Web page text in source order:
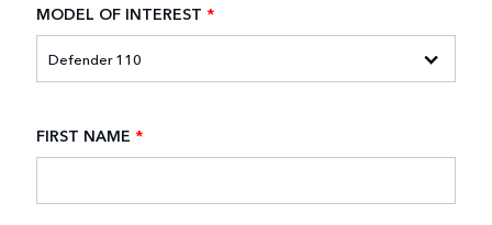
MODEL OF INTEREST *
FIRST NAME *